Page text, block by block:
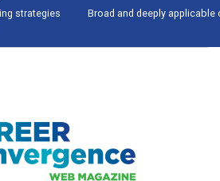
career development topics - what people are